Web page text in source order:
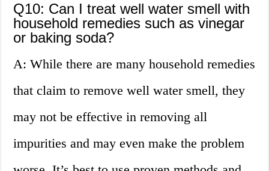
Q10: Can I treat well water smell with
household remedies such as vinegar
or baking soda?
A: While there are many household remedies
that claim to remove well water smell, they
may not be effective in removing all
impurities and may even make the problem